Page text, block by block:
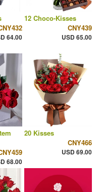
64.00
12 Choco-Kisses
CNY439
USD 65.00
68.00
20 Kisses
CNY466
USD 69.00